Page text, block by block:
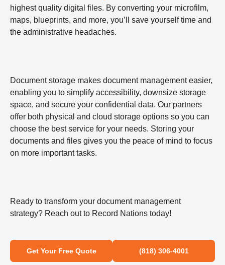
highest quality digital files. By converting your microfilm,
maps, blueprints, and more, you’ll save yourself time and
the administrative headaches.
Document storage makes document management easier,
enabling you to simplify accessibility, downsize storage
space, and secure your confidential data. Our partners
offer both physical and cloud storage options so you can
choose the best service for your needs. Storing your
documents and files gives you the peace of mind to focus
on more important tasks.
Ready to transform your document management
strategy? Reach out to Record Nations today!
Get Your Free Quote (818) 306-4001